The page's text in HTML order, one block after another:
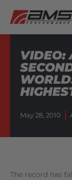
VIDEO:
May 28, 2010
The record has